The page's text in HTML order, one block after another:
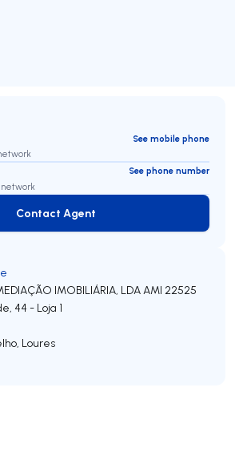
See mobile phone
See phone number
Contact Agent
Contact Agent
IMOBILIÁRIA, LDAAMI 22525
44 - Loja 1
, Loures